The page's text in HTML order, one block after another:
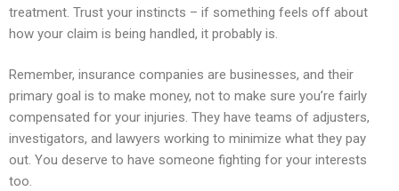
treatment. Trust your instincts – if something feels off about
how your claim is being handled, it probably is.
Remember, insurance companies are businesses, and their
primary goal is to make money, not to make sure you’re fairly
compensated for your injuries. They have teams of adjusters,
investigators, and lawyers working to minimize what they pay
out. You deserve to have someone fighting for your interests
too.